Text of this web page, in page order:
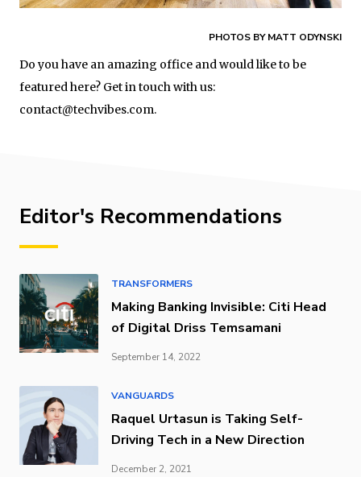
PHOTOS BY MATT ODYNSKI
Do you have an amazing office and would like to be
featured here? Get in touch with us:
contact@techvibes.com.
Editor's Recommendations
TRANSFORMERS
Making Banking Invisible: Citi Head
of Digital Driss Temsamani
September 14, 2022
VANGUARDS
Raquel Urtasun is Taking Self-
Driving Tech in a New Direction
December 2, 2021